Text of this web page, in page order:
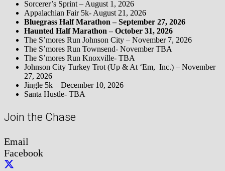
Sorcerer’s Sprint – August 1, 2026
Appalachian Fair 5k- August 21, 2026
Bluegrass Half Marathon – September 27, 2026
Haunted Half Marathon – October 31, 2026
The S’mores Run Johnson City – November 7, 2026
The S’mores Run Townsend- November TBA
The S’mores Run Knoxville- TBA
Johnson City Turkey Trot (Up & At ‘Em, Inc.) – November
27, 2026
Jingle 5k – December 10, 2026
Santa Hustle- TBA
Join the Chase
Email
Facebook